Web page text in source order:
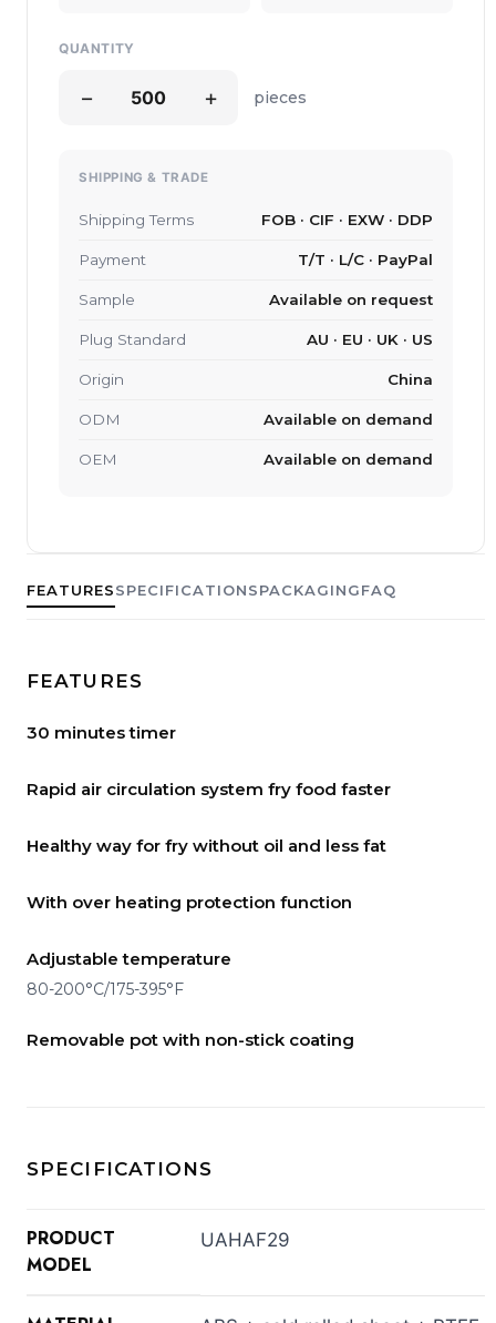
FEATURESSPECIFICATIONSPACKAGINGFAQ
FEATURES
30 minutes timer
Rapid air circulation system fry food faster
Healthy way for fry without oil and less fat
With over heating protection function
Adjustable temperature
80-200°C/175-395°F
Removable pot with non-stick coating
SPECIFICATIONS
PRODUCT
MODEL
UAHAF29
QUANTITY
− + pieces
SHIPPING & TRADE
Shipping Terms FOB · CIF · EXW · DDP
Payment T/T · L/C · PayPal
Sample Available on request
Plug Standard AU · EU · UK · US
Origin China
ODM Available on demand
OEM Available on demand